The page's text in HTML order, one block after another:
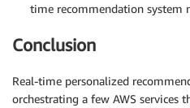
time recommendation system
Conclusion
Real-time personalized
orchestrating a few AWS services